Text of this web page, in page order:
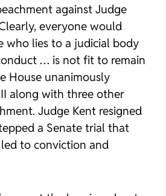
against Judge
everyone would
who lies to a judicial body
… is not fit to remain
House unanimously
along with three other
Judge Kent resigned
a Senate trial that
to conviction and